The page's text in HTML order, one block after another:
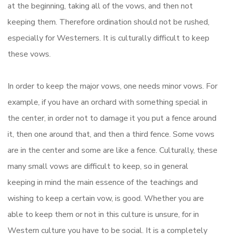
at the beginning, taking all of the vows, and then not
keeping them. Therefore ordination should not be rushed,
especially for Westerners. It is culturally difficult to keep
these vows.
In order to keep the major vows, one needs minor vows. For
example, if you have an orchard with something special in
the center, in order not to damage it you put a fence around
it, then one around that, and then a third fence. Some vows
are in the center and some are like a fence. Culturally, these
many small vows are difficult to keep, so in general
keeping in mind the main essence of the teachings and
wishing to keep a certain vow, is good. Whether you are
able to keep them or not in this culture is unsure, for in
Western culture you have to be social. It is a completely